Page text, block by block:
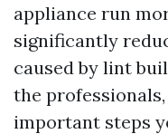
appliance run
significantly
caused by lint
the
important steps